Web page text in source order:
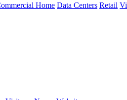
Home Data Centers Retail